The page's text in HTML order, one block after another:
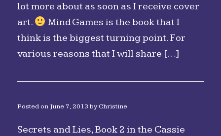
lot more about as soon as I receive cover
art.
Mind Games is the book that I
think is the biggest turning point. For
various reasons that I will share […]
Posted on June 7, 2013 byChristine
Secrets and Lies, Book 2 in the Cassie